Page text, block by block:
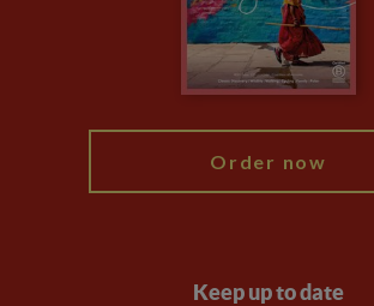
Modern Slavery Statement
Order now
Keep up to date